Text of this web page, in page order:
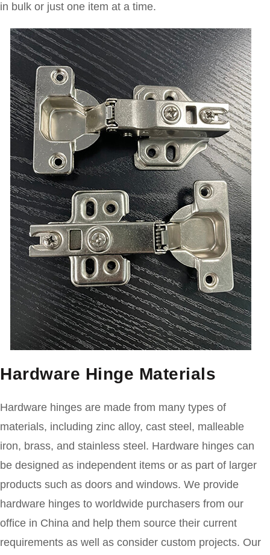
in bulk or just one item at a time.
Hardware Hinge Materials
Hardware hinges are made from many types of
materials, including zinc alloy, cast steel, malleable
iron, brass, and stainless steel. Hardware hinges can
be designed as independent items or as part of larger
products such as doors and windows. We provide
hardware hinges to worldwide purchasers from our
office in China and help them source their current
requirements as well as consider custom projects. Our